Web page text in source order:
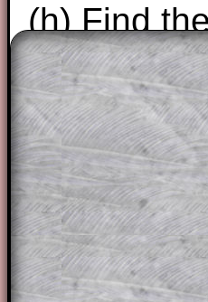
(h) Find
The worked
are only available
Subscription .
Subscribers can
solution line by
for the student
question but
a method, they
themselves.